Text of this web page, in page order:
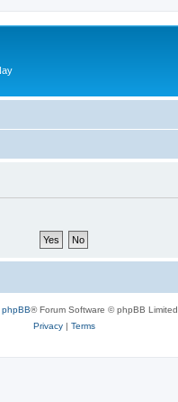
phpBB® Forum Software © phpBB Limited
Privacy| Terms